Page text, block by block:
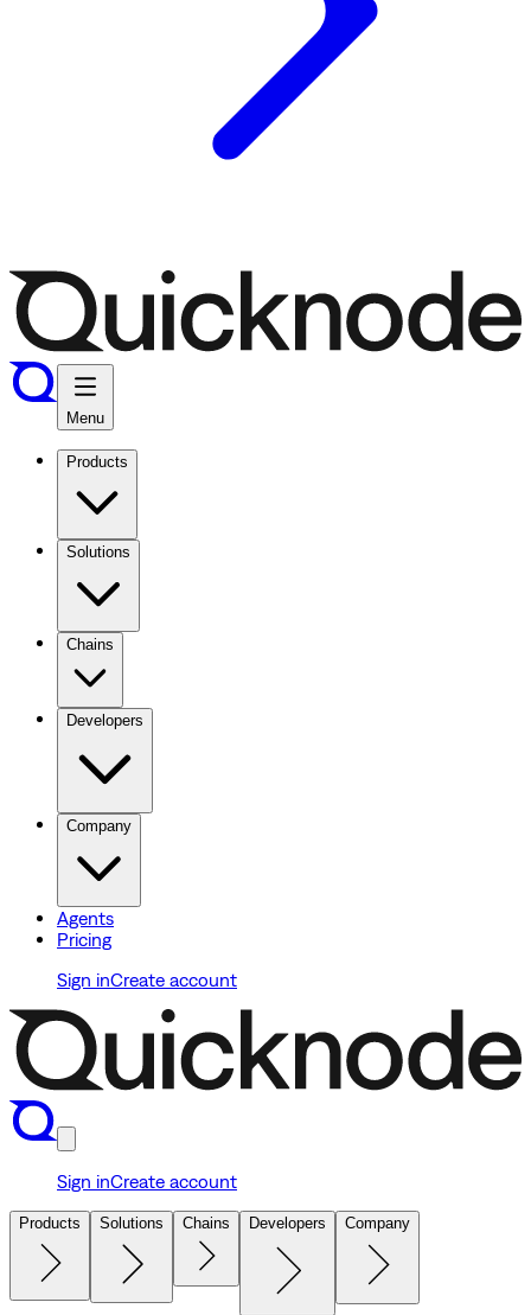
Menu
Products
Solutions
Chains
Developers
Company
Agents
Pricing
Sign inCreate account
Sign inCreate account
Products Solutions Chains Developers Company